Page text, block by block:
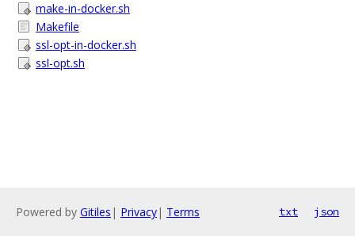
make-in-docker.sh
Makefile
ssl-opt-in-docker.sh
ssl-opt.sh
Powered by Gitiles | Privacy| Terms txt json